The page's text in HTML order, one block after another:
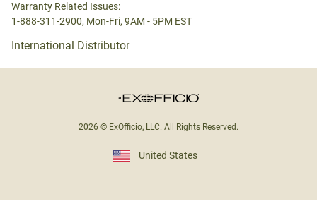
Warranty Related Issues:
1-888-311-2900, Mon-Fri, 9AM - 5PM EST
International Distributor
2026 © ExOfficio, LLC. All Rights Reserved.
United States